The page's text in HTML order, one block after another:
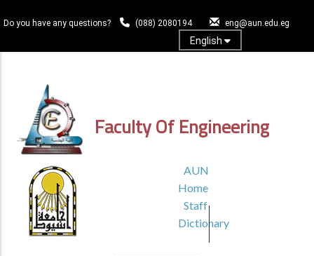
to
content
Do you have any questions? (088) 2080194 eng@aun.edu.eg
English
Faculty Of Engineering
HEADER
MENU1
AUN
Home
Staff
Dictionary